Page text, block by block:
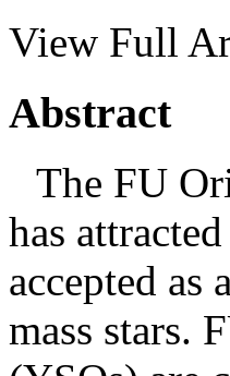
View Full
Abstract
The FU
has
accepted
mass stars.